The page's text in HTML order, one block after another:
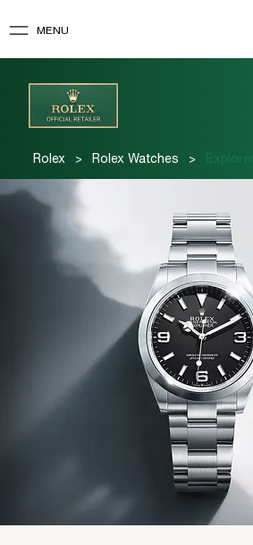
MENU
Rolex > Rolex Watches > Explorer